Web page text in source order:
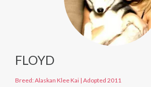
FLOYD
Breed: Alaskan Klee Kai | Adopted 2011